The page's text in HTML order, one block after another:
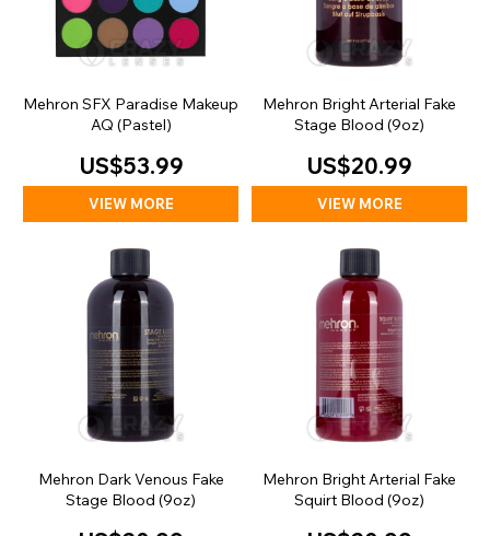
Mehron SFX Paradise Makeup
AQ (Pastel)
US$53.99
VIEW MORE
Mehron Bright Arterial Fake
Stage Blood (9oz)
US$20.99
VIEW MORE
Mehron Dark Venous Fake
Stage Blood (9oz)
Mehron Bright Arterial Fake
Squirt Blood (9oz)